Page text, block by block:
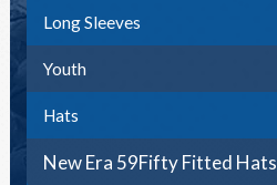
Long Sleeves
Youth
Hats
New Era 59Fifty Fitted Hats